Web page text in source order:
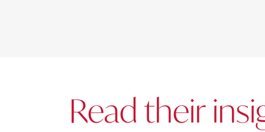
Read their